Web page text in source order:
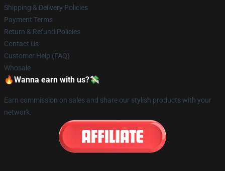
Shipping & Delivery Policies
Payment Terms
Return & Refund Policies
Contact Us
Customer Help (FAQ)
Whosale
🔥Wanna earn with us?💸
Earn commission on sales and share our stylish products with your
network.